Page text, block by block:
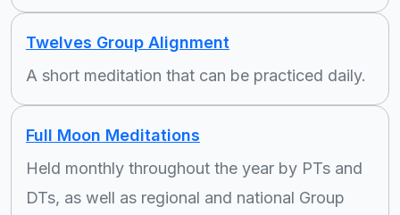
Twelves Group Alignment
A short meditation that can be practiced daily.
Full Moon Meditations
Held monthly throughout the year by PTs and
DTs, as well as regional and national Group